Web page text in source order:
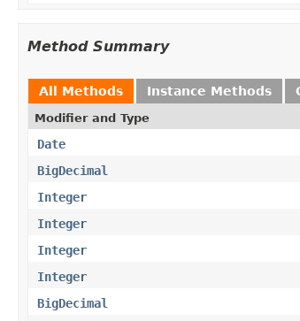
Method Summary
All Methods Instance Methods
Modifier and Type
Date
BigDecimal
Integer
Integer
Integer
Integer
BigDecimal